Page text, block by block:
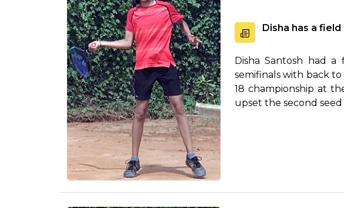
Disha has a
Disha Santosh had
semifinals with back to
18 championship at
upset the second